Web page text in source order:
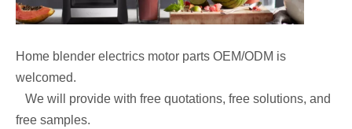
Home blender electrics motor parts OEM/ODM is
welcomed.
We will provide with free quotations, free solutions, and
free samples.